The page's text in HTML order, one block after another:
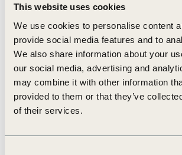
This website uses cookies
We use cookies to personalise content
provide social media features and to
We also share information about your
our social media, advertising and
may combine it with other information
provided to them or that they’ve
of their services.
Corporate Performance & Accountability
Reporting Matters External